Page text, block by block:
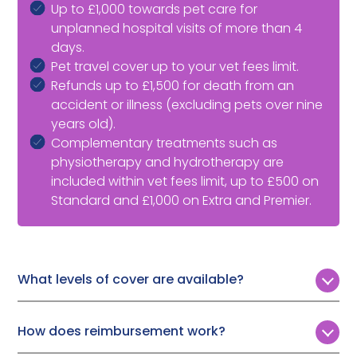
Up to £1,000 towards pet care for
unplanned hospital visits of more than 4
days.
Pet travel cover up to your vet fees limit.
Refunds up to £1,500 for death from an
accident or illness (excluding pets over nine
years old).
Complementary treatments such as
physiotherapy and hydrotherapy are
included within vet fees limit, up to £500 on
Standard and £1,000 on Extra and Premier.
What levels of cover are available?
Customers can choose from three levels of annual
vet fee cover:
Standard:£3,000
How does reimbursement work?